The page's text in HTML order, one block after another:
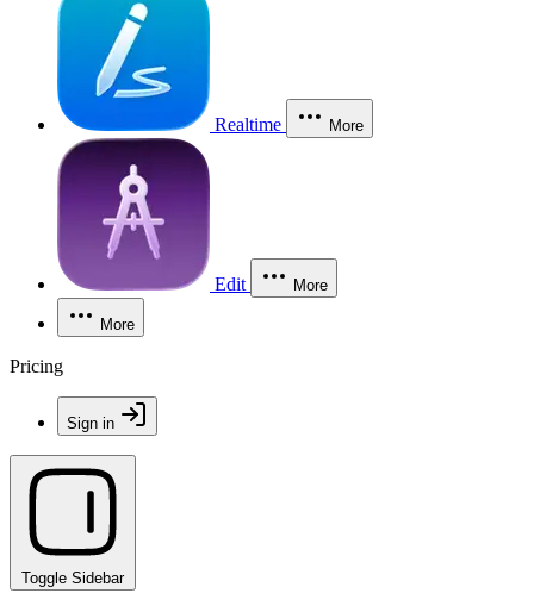
Realtime More
Edit More
More
Pricing
Sign in
Toggle Sidebar